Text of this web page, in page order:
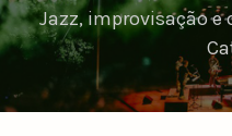
Jazz, improvisação